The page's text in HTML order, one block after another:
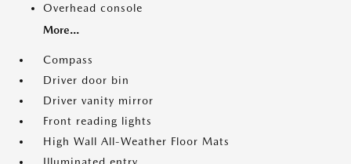
Overhead console
More...
Compass
Driver door bin
Driver vanity mirror
Front reading lights
High Wall All-Weather Floor Mats